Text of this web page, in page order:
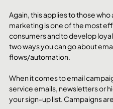
Again, this applies to those
marketing is one of the most
consumers and to develop
two ways you can go about
flows/automation.
When it comes to email
service emails, newsletters or
your sign-up list. Campaigns